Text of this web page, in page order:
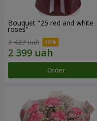
Bouquet "25 red and white
roses"
3 427 uah
Order